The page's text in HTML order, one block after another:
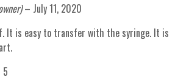
– July 11, 2020
It is easy to transfer with the syringe. It is
5